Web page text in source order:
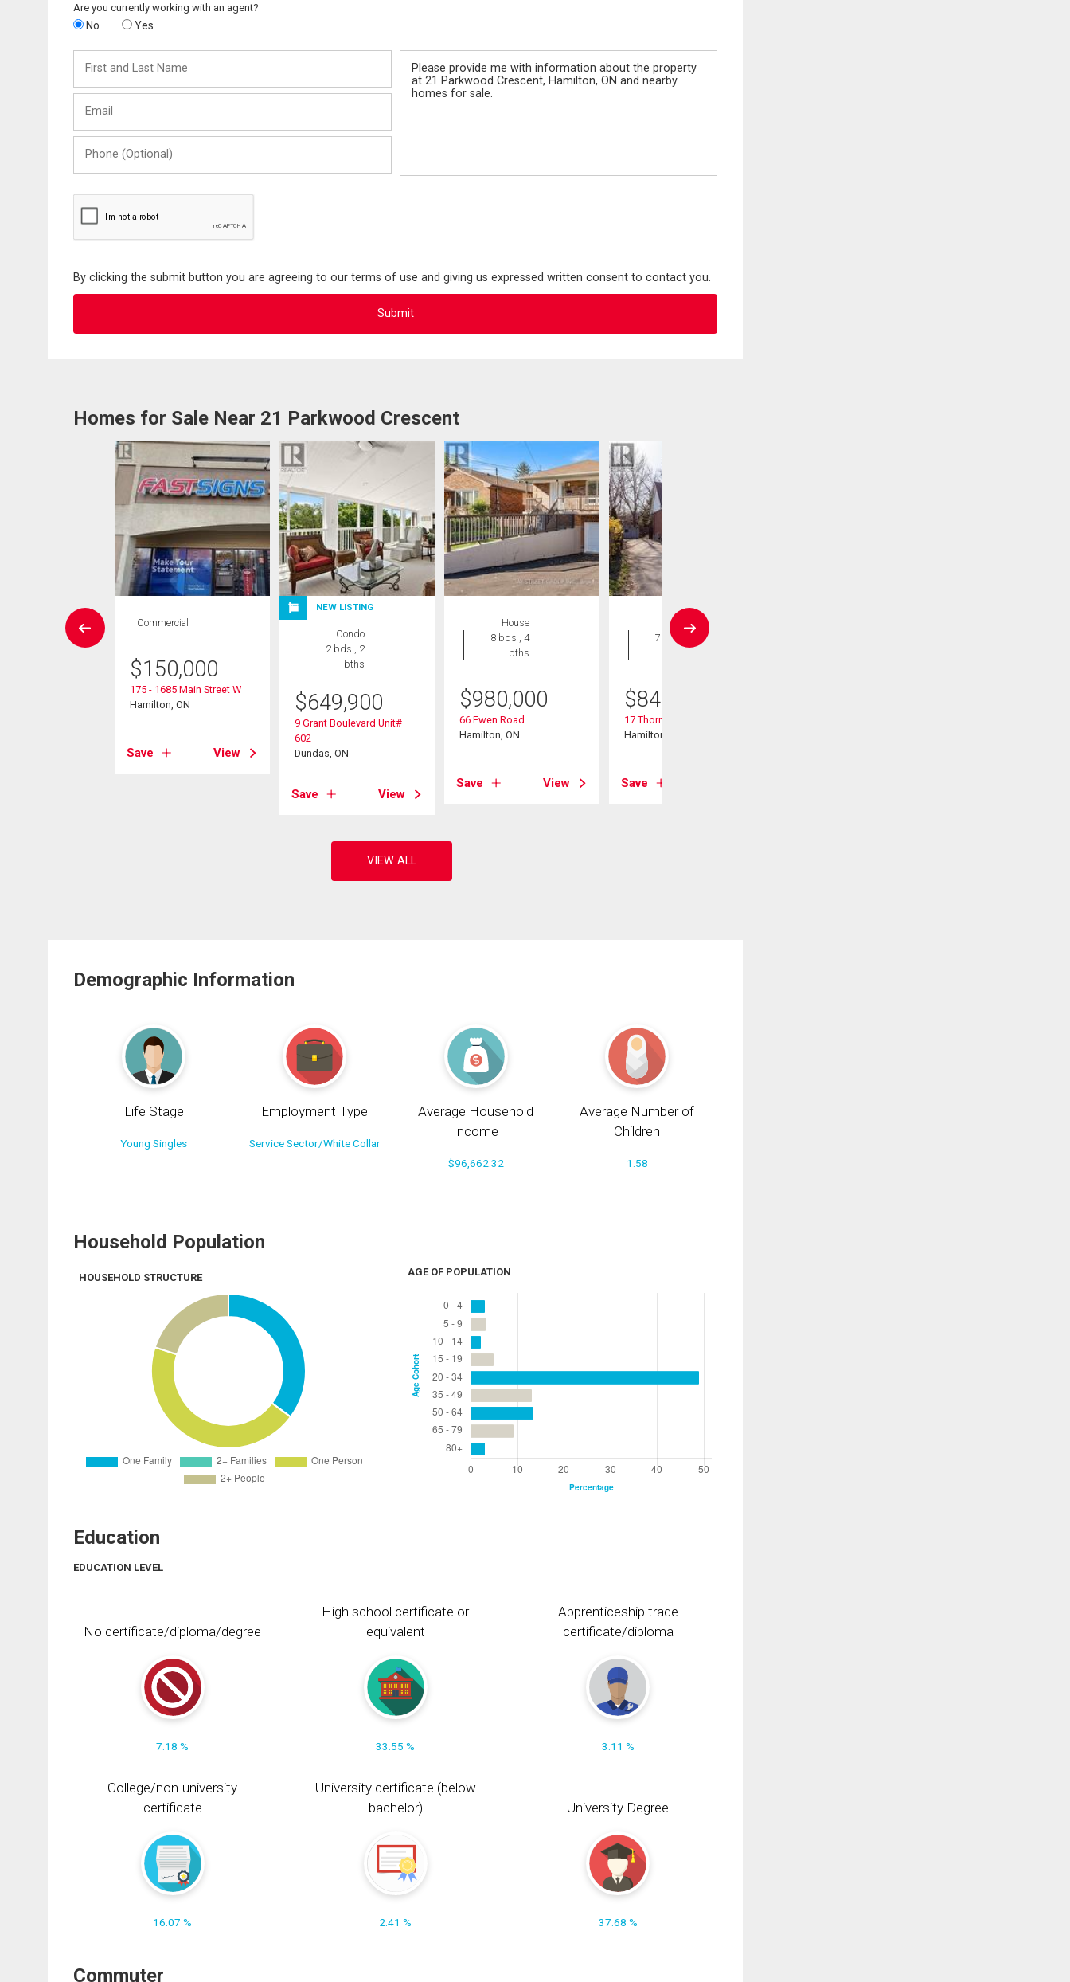
Are you currently working with an agent?
No Yes
and
Last
(Optional)
By clicking the submit button you are agreeing to our terms of use and giving us expressed written consent to contact you.
Homes for Sale Near 21 Parkwood Crescent
Commercial
$150,000
175 - 1685 Main Street W
Hamilton, ON
Save View
NEW LISTING
Condo
2 bds , 2
bths
$649,900
9 Grant Boulevard Unit#
602
Dundas, ON
Save View
House
8 bds , 4
bths
$980,000
66 Ewen Road
Hamilton, ON
Save View
House
7 bds , 3
$849,900
17 Thorndale Street N
Hamilton, ON
Save
Demographic Information
Life Stage
Young Singles
Employment Type
Service Sector/White Collar
Average Household
Income
$96,662.32
Average Number of
Children
1.58
Household Population
HOUSEHOLD STRUCTURE AGE OF POPULATION
Education
EDUCATION LEVEL
No certificate/diploma/degree
7.18 %
High school certificate or
equivalent
33.55 %
Apprenticeship trade
certificate/diploma
3.11 %
College/non-university
certificate
16.07 %
University certificate (below
bachelor)
2.41 %
University Degree
37.68 %
Commuter